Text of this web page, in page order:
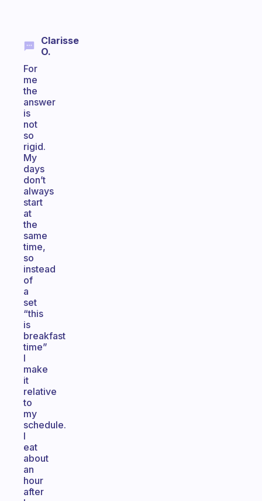
Clarisse
O.
For
me
the
answer
is
not
so
rigid.
My
days
don’t
always
start
at
the
same
time,
so
instead
of
a
set
“this
is
breakfast
time”
I
make
it
relative
to
my
schedule.
I
eat
about
an
hour
after